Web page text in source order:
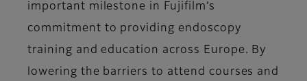
important milestone in Fujifilm’s
commitment to providing endoscopy
training and education across Europe. By
lowering the barriers to attend courses and